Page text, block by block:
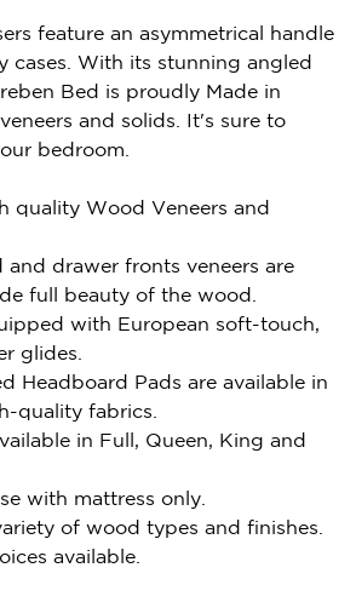
feature an asymmetrical handle
cases. With its stunning angled
Bed is proudly Made in
and solids. It's sure to
bedroom.
quality Wood Veneers and
and drawer fronts veneers are
full beauty of the wood.
with European soft-touch,
glides.
Headboard Pads are available in
quality fabrics.
in Full, Queen, King and
with mattress only.
of wood types and finishes.
available.